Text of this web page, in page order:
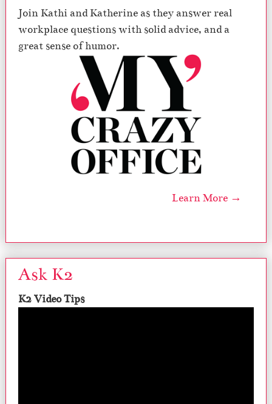
Join Kathi and Katherine as they answer real
workplace questions with solid advice, and a
great sense of humor.
Learn More →
Ask K2
K2 Video Tips